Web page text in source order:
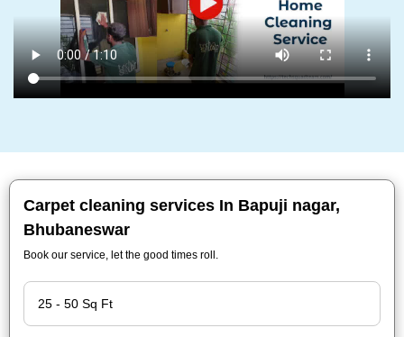
Carpet cleaning services In Bapuji nagar,
Bhubaneswar
Book our service, let the good times roll.